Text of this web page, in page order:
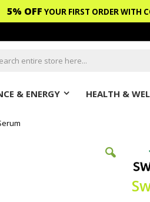
5% OFF YOUR FIRST ORDER WITH
& ENERGY HEALTH &